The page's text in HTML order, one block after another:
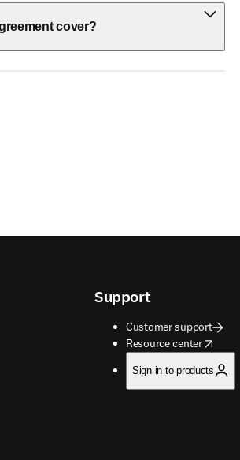
cover?
Support
Customer support
Resource center
opens in new tab/window
Sign in to products